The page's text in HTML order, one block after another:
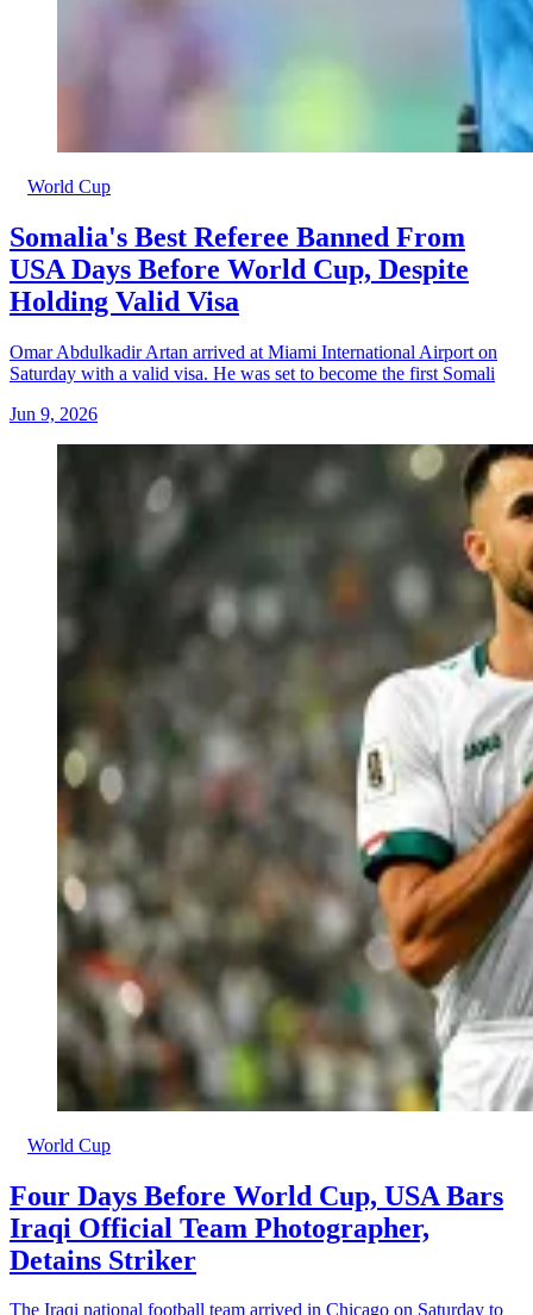
World Cup
Somalia's Best Referee Banned From
USA Days Before World Cup, Despite
Holding Valid Visa
Omar Abdulkadir Artan arrived at Miami International Airport on
Saturday with a valid visa. He was set to become the first Somali
Jun 9, 2026
World Cup
Four Days Before World Cup, USA Bars
Iraqi Official Team Photographer,
Detains Striker
The Iraqi national football team arrived in Chicago on Saturday to